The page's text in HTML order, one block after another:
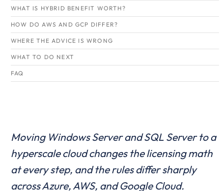
WHAT IS HYBRID BENEFIT WORTH?
HOW DO AWS AND GCP DIFFER?
WHERE THE ADVICE IS WRONG
WHAT TO DO NEXT
FAQ
Moving Windows Server and SQL Server to a
hyperscale cloud changes the licensing math
at every step, and the rules differ sharply
across Azure, AWS, and Google Cloud.